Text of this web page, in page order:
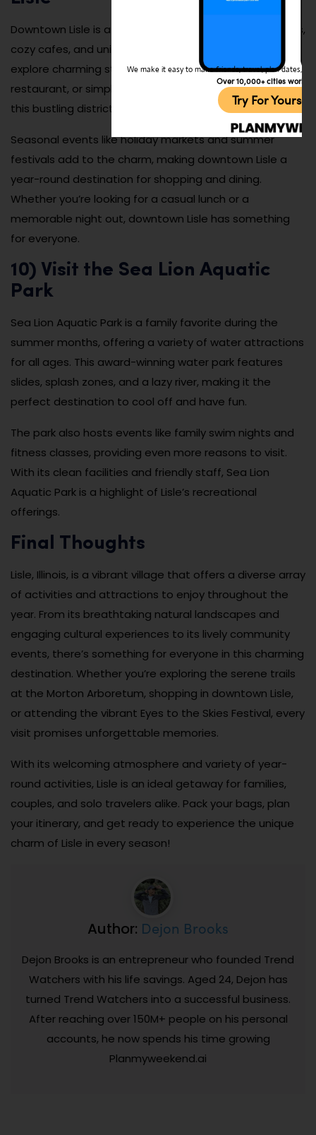
Downtown Lisle is a lively area filled with boutique shops,
cozy cafes, and unique dining options. Visitors can
explore charming storefronts, enjoy a meal at a local
restaurant, or simply take in the vibrant atmosphere of
this bustling district.
Seasonal events like holiday markets and summer
festivals add to the charm, making downtown Lisle a
year-round destination for shopping and dining.
Whether you’re looking for a casual lunch or a
memorable night out, downtown Lisle has something
for everyone.
10) Visit the Sea Lion Aquatic
Park
Sea Lion Aquatic Park is a family favorite during the
summer months, offering a variety of water attractions
for all ages. This award-winning water park features
slides, splash zones, and a lazy river, making it the
perfect destination to cool off and have fun.
The park also hosts events like family swim nights and
fitness classes, providing even more reasons to visit.
With its clean facilities and friendly staff, Sea Lion
Aquatic Park is a highlight of Lisle’s recreational
offerings.
Final Thoughts
Lisle, Illinois, is a vibrant village that offers a diverse array
of activities and attractions to enjoy throughout the
year. From its breathtaking natural landscapes and
engaging cultural experiences to its lively community
events, there’s something for everyone in this charming
destination. Whether you’re exploring the serene trails
at the Morton Arboretum, shopping in downtown Lisle,
or attending the vibrant Eyes to the Skies Festival, every
visit promises unforgettable memories.
With its welcoming atmosphere and variety of year-
round activities, Lisle is an ideal getaway for families,
couples, and solo travelers alike. Pack your bags, plan
your itinerary, and get ready to experience the unique
charm of Lisle in every season!
Author: Dejon Brooks
Dejon Brooks is an entrepreneur who founded Trend
Watchers with his life savings. Aged 24, Dejon has
turned Trend Watchers into a successful business.
After reaching over 150M+ people on his personal
accounts, he now spends his time growing
Planmyweekend.ai
We make it easy to make friends, travel, plan dates,
Over 10,000+ cities
Try For